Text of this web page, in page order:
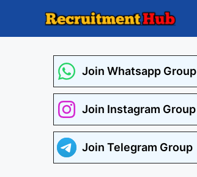
Join Whatsapp Group
Join Instagram Group
Join Telegram Group